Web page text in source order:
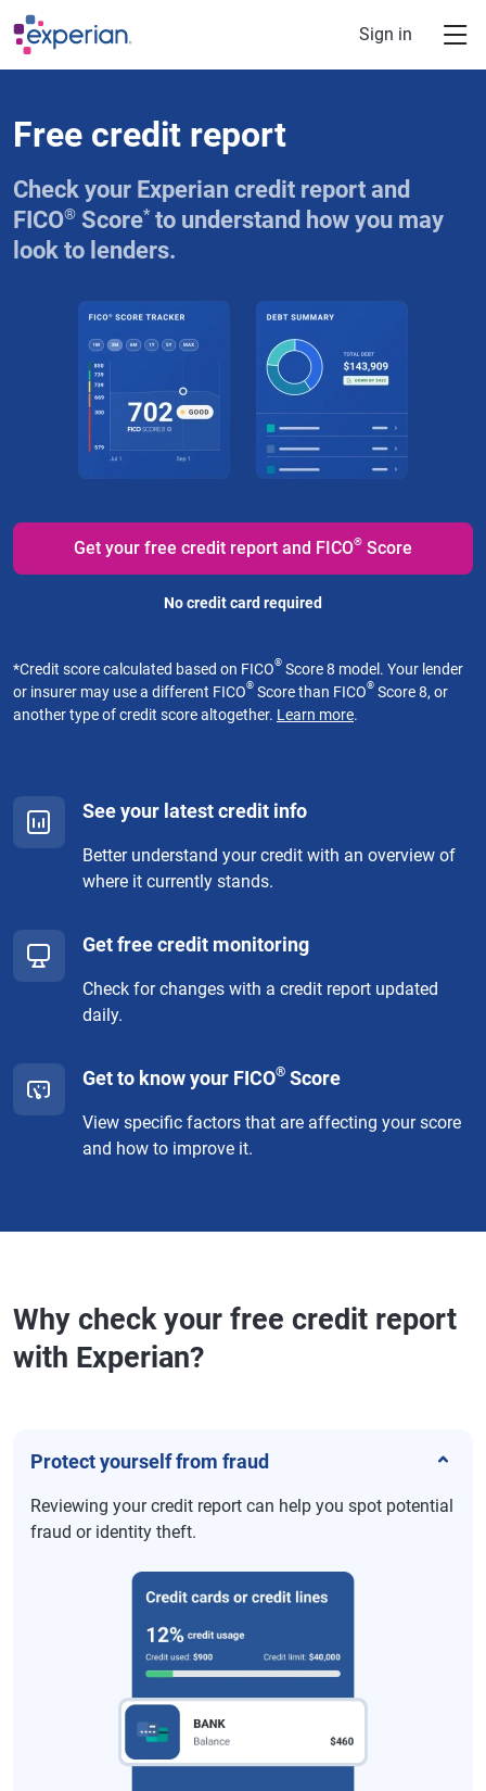
Skip to main content
Sign in
Free credit report
Check your Experian credit report and
FICO® Score* to understand how you may
look to lenders.
Get your free credit report and FICO® Score
No credit card required
*Credit score calculated based on FICO® Score 8 model. Your lender
or insurer may use a different FICO® Score than FICO® Score 8, or
another type of credit score altogether. Learn more.
See your latest credit info
Better understand your credit with an overview of
where it currently stands.
Get free credit monitoring
Check for changes with a credit report updated
daily.
Get to know your FICO® Score
View specific factors that are affecting your score
and how to improve it.
Why check your free credit report
with Experian?
Protect yourself from fraud
Reviewing your credit report can help you spot potential
fraud or identity theft.